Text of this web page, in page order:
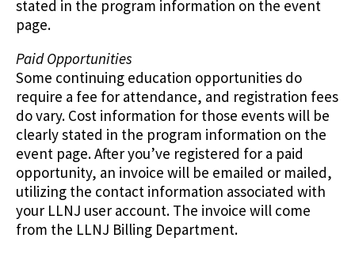
stated in the program information on the event
page.
Paid Opportunities
Some continuing education opportunities do
require a fee for attendance, and registration fees
do vary. Cost information for those events will be
clearly stated in the program information on the
event page. After you’ve registered for a paid
opportunity, an invoice will be emailed or mailed,
utilizing the contact information associated with
your LLNJ user account. The invoice will come
from the LLNJ Billing Department.